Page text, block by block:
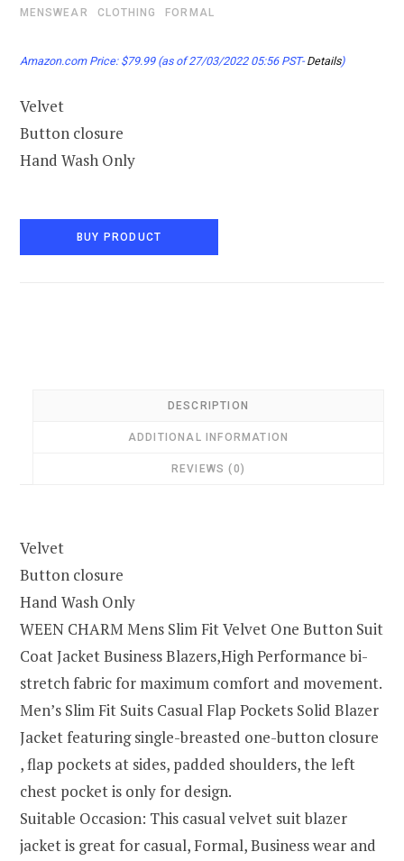
MENSWEAR
CLOTHING FORMAL
Amazon.com Price: $79.99(as of 27/03/2022 05:56 PST- Details)
Velvet
Button closure
Hand Wash Only
BUY PRODUCT
DESCRIPTION
ADDITIONAL INFORMATION
REVIEWS (0)
Velvet
Button closure
Hand Wash Only
WEEN CHARM Mens Slim Fit Velvet One Button Suit
Coat Jacket Business Blazers,High Performance bi-
stretch fabric for maximum comfort and movement.
Men’s Slim Fit Suits Casual Flap Pockets Solid Blazer
Jacket featuring single-breasted one-button closure
, flap pockets at sides, padded shoulders, the left
chest pocket is only for design.
Suitable Occasion: This casual velvet suit blazer
jacket is great for casual, Formal, Business wear and